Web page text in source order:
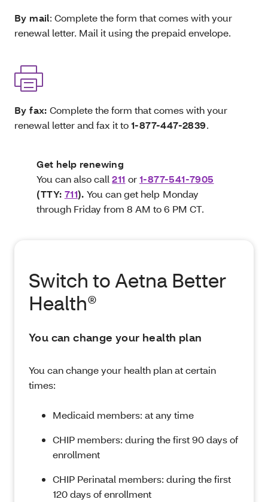
By mail: Complete the form that comes with your
renewal letter. Mail it using the prepaid envelope.
By fax:Complete the form that comes with your
renewal letter and fax it to1-877-447-2839.
Get help renewing
You can also call211 or1-877-541-7905
(TTY: 711).You can get help Monday
through Friday from 8 AM to 6 PM CT.
Switch to Aetna Better
Health®
You can change your health plan
You can change your health plan at certain
times:
Medicaid members: at any time
CHIP members: during the first 90 days of
enrollment
CHIP Perinatal members: during the first
120 days of enrollment